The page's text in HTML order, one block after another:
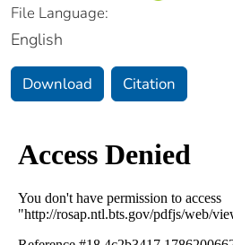
File Language:
English
Download Citation